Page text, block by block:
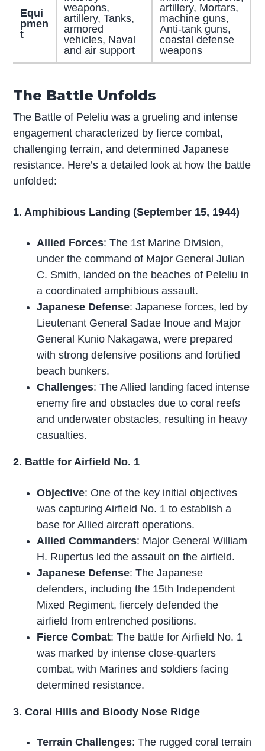
Equi
pmen
t
weapons,
artillery, Tanks,
armored
vehicles, Naval
and air support
artillery, Mortars,
machine guns,
Anti-tank guns,
coastal defense
weapons
The Battle Unfolds
The Battle of Peleliu was a grueling and intense
engagement characterized by fierce combat,
challenging terrain, and determined Japanese
resistance. Here’s a detailed look at how the battle
unfolded:
1. Amphibious Landing (September 15, 1944)
Allied Forces: The 1st Marine Division,
under the command of Major General Julian
C. Smith, landed on the beaches of Peleliu in
a coordinated amphibious assault.
Japanese Defense: Japanese forces, led by
Lieutenant General Sadae Inoue and Major
General Kunio Nakagawa, were prepared
with strong defensive positions and fortified
beach bunkers.
Challenges: The Allied landing faced intense
enemy fire and obstacles due to coral reefs
and underwater obstacles, resulting in heavy
casualties.
2. Battle for Airfield No. 1
Objective: One of the key initial objectives
was capturing Airfield No. 1 to establish a
base for Allied aircraft operations.
Allied Commanders: Major General William
H. Rupertus led the assault on the airfield.
Japanese Defense: The Japanese
defenders, including the 15th Independent
Mixed Regiment, fiercely defended the
airfield from entrenched positions.
Fierce Combat: The battle for Airfield No. 1
was marked by intense close-quarters
combat, with Marines and soldiers facing
determined resistance.
3. Coral Hills and Bloody Nose Ridge
Terrain Challenges: The rugged coral terrain